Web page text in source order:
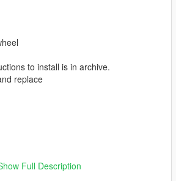
to install is in archive.
replace
Full Description